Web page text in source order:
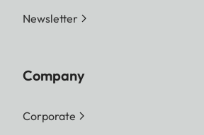
Newsletter
Company
Corporate